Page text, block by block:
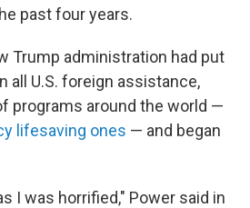
past four years.
Trump administration had put
all U.S. foreign assistance,
programs around the world —
lifesaving ones — and began
I was horrified," Power said in